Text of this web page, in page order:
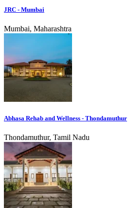
JRC - Mumbai
Mumbai, Maharashtra
Abhasa Rehab and Wellness - Thondamuthur
Thondamuthur, Tamil Nadu